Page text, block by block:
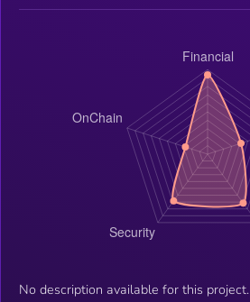
No description available for this project.